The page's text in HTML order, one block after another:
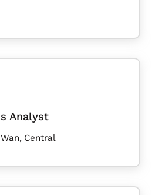
Analyst
, Central